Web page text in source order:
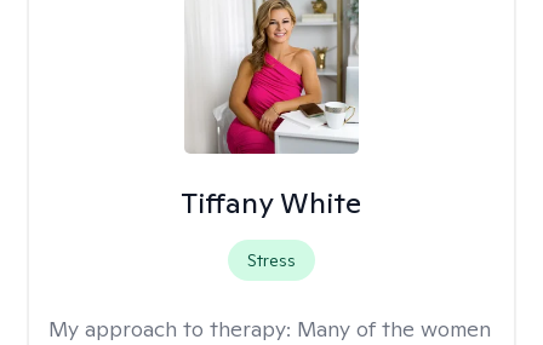
Tiffany White
Stress
My approach to therapy: Many of the women